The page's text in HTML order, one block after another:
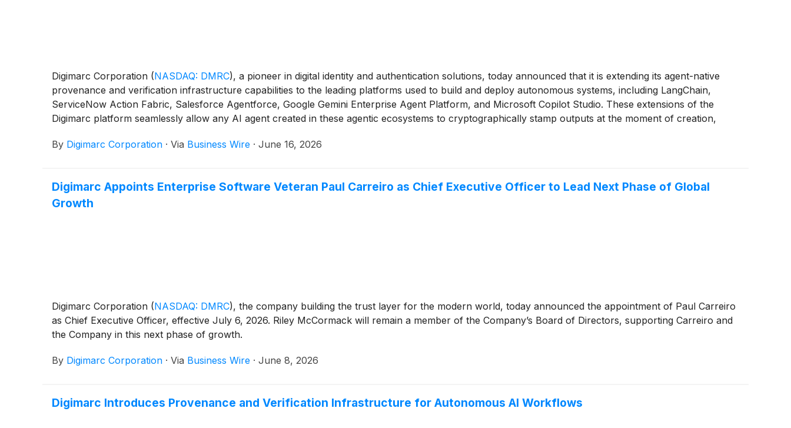
Digimarc Corporation (NASDAQ: DMRC), a pioneer in digital identity and authentication solutions, today announced that it is extending its agent-native
provenance and verification infrastructure capabilities to the leading platforms used to build and deploy autonomous systems, including LangChain,
ServiceNow Action Fabric, Salesforce Agentforce, Google Gemini Enterprise Agent Platform, and Microsoft Copilot Studio. These extensions of the
Digimarc platform seamlessly allow any AI agent created in these agentic ecosystems to cryptographically stamp outputs at the moment of creation,
lineage chain from the Digimarc Lineage Vault for audit, incident response, and compliance reporting.
By Digimarc Corporation · Via Business Wire · June 16, 2026
Digimarc Appoints Enterprise Software Veteran Paul Carreiro as Chief Executive Officer to Lead Next Phase of Global
Growth
Digimarc Corporation (NASDAQ: DMRC), the company building the trust layer for the modern world, today announced the appointment of Paul Carreiro
as Chief Executive Officer, effective July 6, 2026. Riley McCormack will remain a member of the Company’s Board of Directors, supporting Carreiro and
the Company in this next phase of growth.
By Digimarc Corporation · Via Business Wire · June 8, 2026
Digimarc Introduces Provenance and Verification Infrastructure for Autonomous AI Workflows